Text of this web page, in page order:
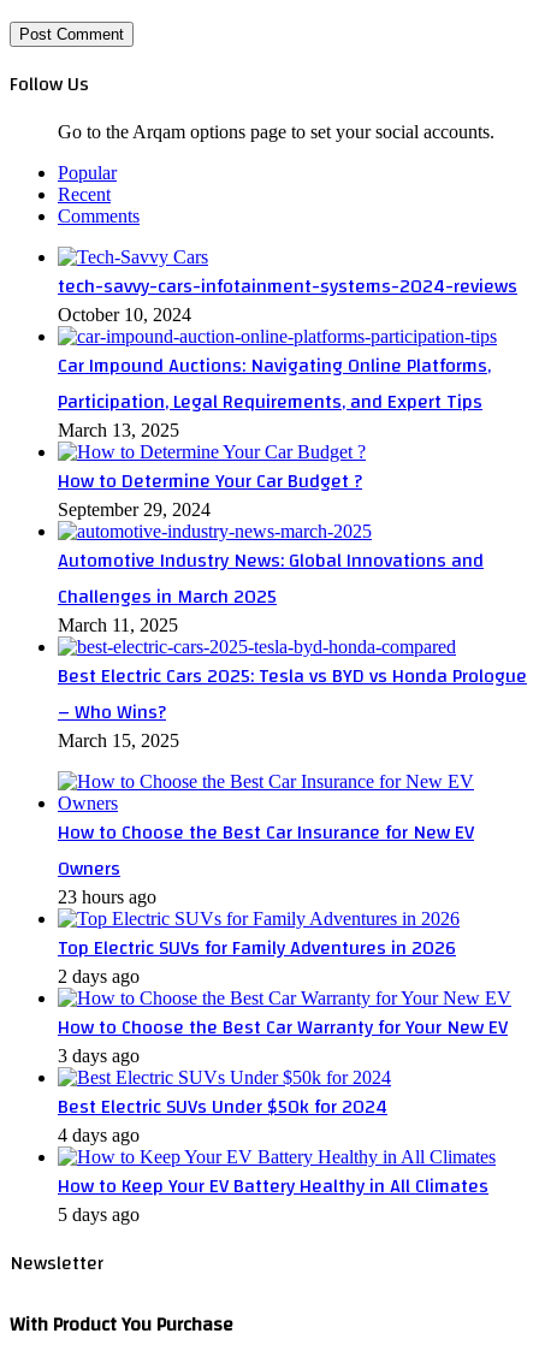
Follow Us
Go to the Arqam options page to set your social accounts.
Popular
Recent
Comments
tech-savvy-cars-infotainment-systems-2024-reviews
October 10, 2024
Car Impound Auctions: Navigating Online Platforms,
Participation, Legal Requirements, and Expert Tips
March 13, 2025
How to Determine Your Car Budget ?
September 29, 2024
Automotive Industry News: Global Innovations and
Challenges in March 2025
March 11, 2025
Best Electric Cars 2025: Tesla vs BYD vs Honda Prologue
– Who Wins?
March 15, 2025
How to Choose the Best Car Insurance for New EV
Owners
23 hours ago
Top Electric SUVs for Family Adventures in 2026
2 days ago
How to Choose the Best Car Warranty for Your New EV
3 days ago
Best Electric SUVs Under $50k for 2024
4 days ago
How to Keep Your EV Battery Healthy in All Climates
5 days ago
Newsletter
With Product You Purchase